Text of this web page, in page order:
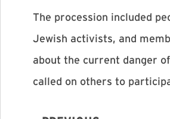
The procession included
Jewish activists, and
about the current danger
called on others to